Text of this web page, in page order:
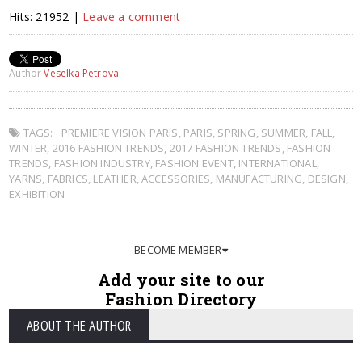
Hits: 21952 | Leave a comment
AuthorVeselka Petrova
TAGS: PREMIERE VISION PARIS, PARIS, SPRING, SUMMER, FALL,
WINTER, 2016 FASHION TRENDS, 2017 FASHION TRENDS, FASHION
TRENDS, FASHION INDUSTRY, FASHION EVENT, INTERNATIONAL,
YARNS, FABRICS, LEATHER,ACCESSORIES, MANUFACTURING, DESIGN,
EXHIBITION
BECOME MEMBER
Add your site to our
Fashion Directory
ABOUT THE AUTHOR